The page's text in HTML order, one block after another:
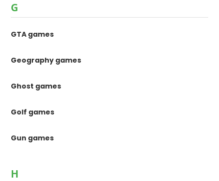
G
GTA games
Geography games
Ghost games
Golf games
Gun games
H